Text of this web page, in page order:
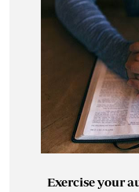
Exercise your